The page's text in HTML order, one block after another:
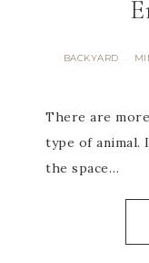
BACKYARD ·
There are
type of animal.
the space…